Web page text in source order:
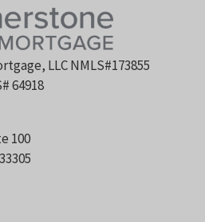
LLC NMLS#173855
64918
100